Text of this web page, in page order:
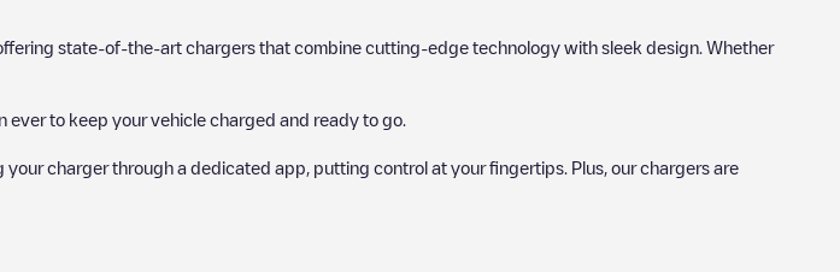
state-of-the-art chargers that combine cutting-edge technology with sleek design. Whether
ever to keep your vehicle charged and ready to go.
charger through a dedicated app, putting control at your fingertips. Plus, our chargers are